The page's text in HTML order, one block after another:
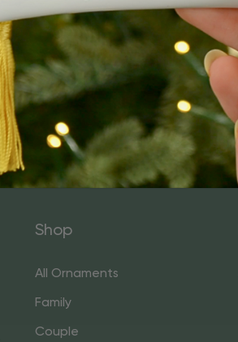
Email
Address
Shop
All Ornaments
Family
Couple